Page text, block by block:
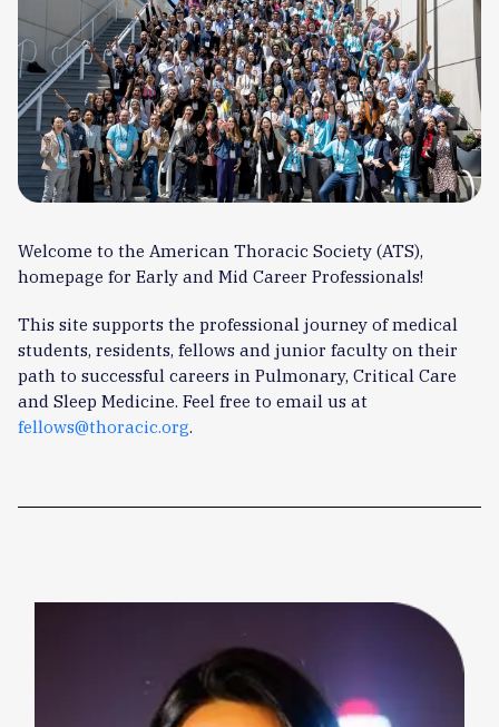
Welcome to the American Thoracic Society (ATS),
homepage for Early and Mid Career Professionals!
This site supports the professional journey of medical
students, residents, fellows and junior faculty on their
path to successful careers in Pulmonary, Critical Care
and Sleep Medicine. Feel free to email us at
fellows@thoracic.org.